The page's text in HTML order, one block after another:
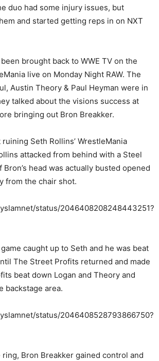
duo had some injury issues, but
and started getting reps in on NXT
brought back to WWE TV on the
live on Monday Night RAW. The
Austin Theory & Paul Heyman were in
talked about the visions success at
bringing out Bron Breakker.
Seth Rollins’ WrestleMania
attacked from behind with a Steel
Bron’s head was actually busted opened
from the chair shot.
status/2046408208248443251?
caught up to Seth and he was beat
The Street Profits returned and made
beat down Logan and Theory and
backstage area.
status/2046408528793866750?
Bron Breakker gained control and